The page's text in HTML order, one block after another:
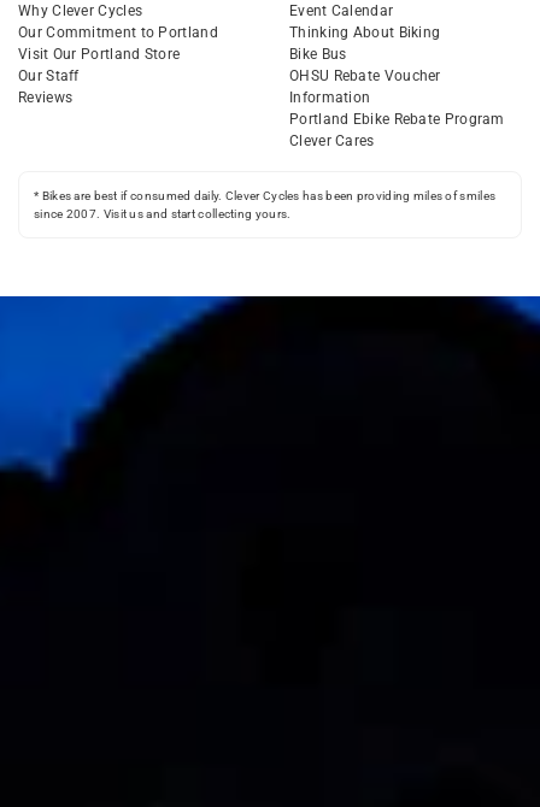
Why Clever Cycles
Our Commitment to Portland
Visit Our Portland Store
Our Staff
Reviews
Event Calendar
Thinking About Biking
Bike Bus
OHSU Rebate Voucher
Information
Portland Ebike Rebate Program
Clever Cares
* Bikes are best if consumed daily. Clever Cycles has been providing miles of smiles
since 2007. Visit us and start collecting yours.